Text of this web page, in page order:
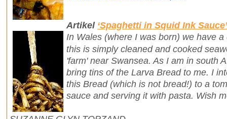
Artikel ‘Spaghetti in Squid Ink Sauce’
In Wales (where I was born) we have
this is simply cleaned and cooked
'farm' near Swansea. As I am in south
bring tins of the Larva Bread to me. I
this Bread (which is not bread!) to a
sauce and serving it with pasta. Wish